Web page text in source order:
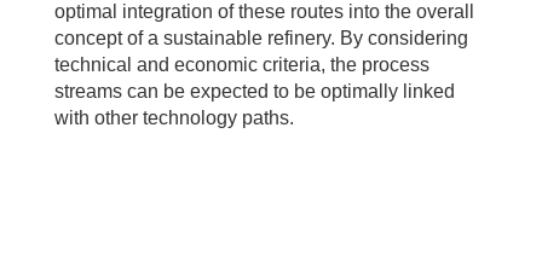
optimal integration of these routes into the overall
concept of a sustainable refinery. By considering
technical and economic criteria, the process
streams can be expected to be optimally linked
with other technology paths.